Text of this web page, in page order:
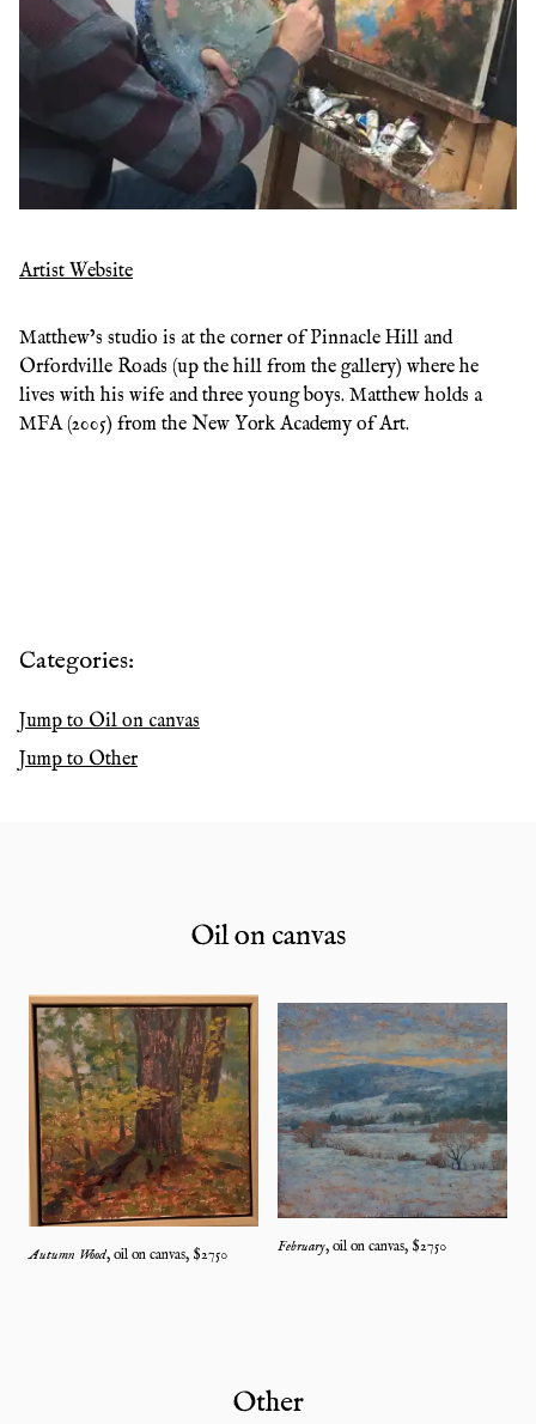
Artist Website
Matthew’s studio is at the corner of Pinnacle Hill and
Orfordville Roads (up the hill from the gallery) where he
lives with his wife and three young boys. Matthew holds a
MFA (2005) from the New York Academy of Art.
Categories:
Jump toOil on canvas
Jump toOther
Oil on canvas
Autumn Wood, oil on canvas, $2750 February, oil on canvas, $2750
Other